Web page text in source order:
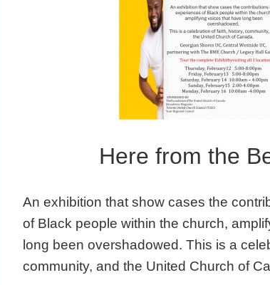
Here from the
An exhibition that show cases the
of Black people within the church,
long been overshadowed. This is a
community, and the United Church of